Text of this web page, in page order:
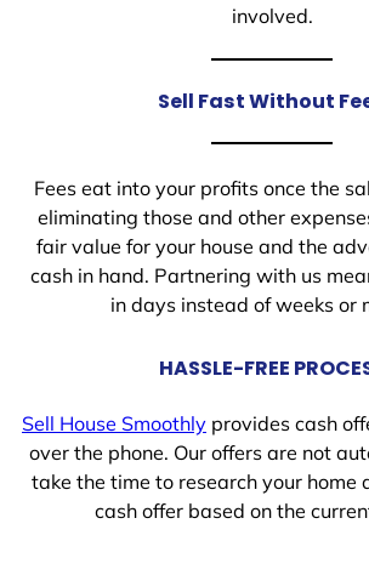
involved.
Sell Fast Without
Fees eat into your profits once the
eliminating those and other
fair value for your house and the
cash in hand. Partnering with us
in days instead of weeks or
HASSLE-FREE
Sell House Smoothly provides cash
over the phone. Our offers are not
take the time to research your home
cash offer based on the